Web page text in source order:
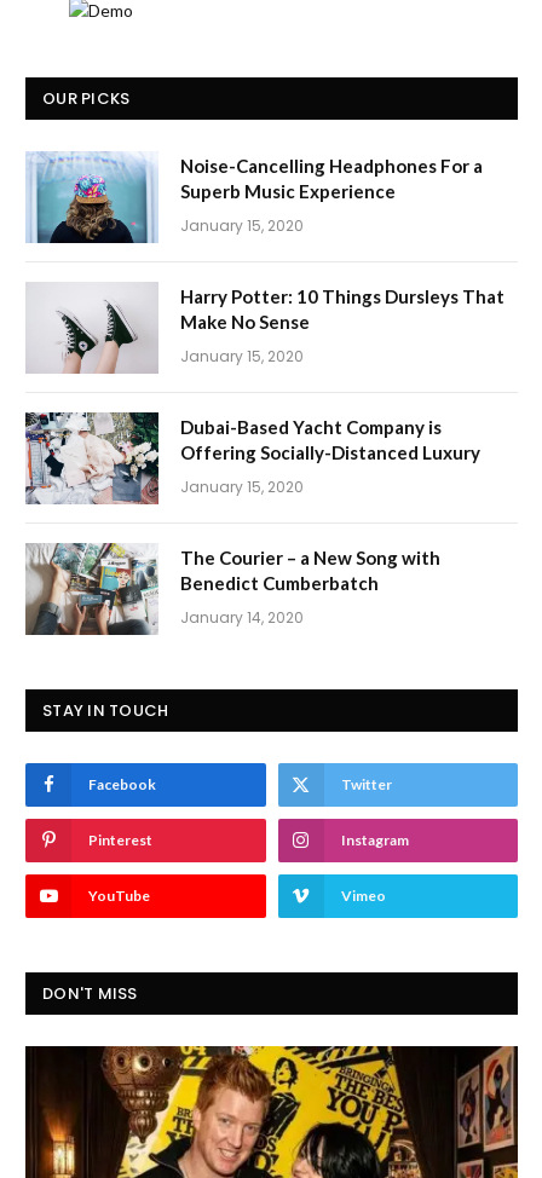
OUR PICKS
Noise-Cancelling Headphones For a
Superb Music Experience
January 15, 2020
Harry Potter: 10 Things Dursleys That
Make No Sense
January 15, 2020
Dubai-Based Yacht Company is
Offering Socially-Distanced Luxury
January 15, 2020
The Courier – a New Song with
Benedict Cumberbatch
January 14, 2020
STAY IN TOUCH
Facebook Twitter
Pinterest Instagram
YouTube Vimeo
DON'T MISS